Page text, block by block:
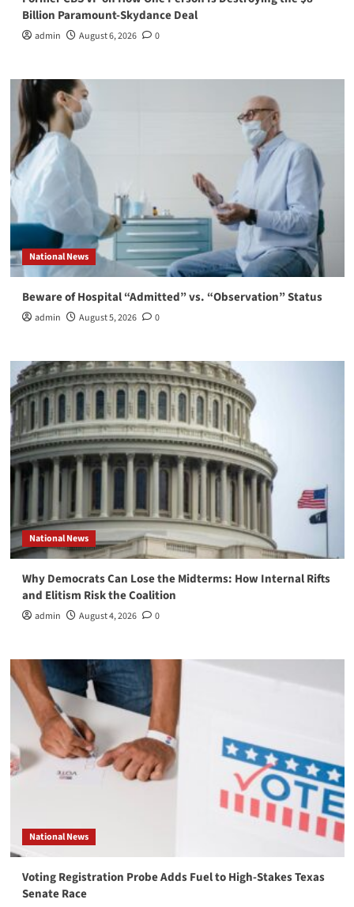
Billion Paramount-Skydance Deal
admin August 6, 2026 0
National News
Beware of Hospital “Admitted” vs. “Observation” Status
admin August 5, 2026 0
National News
Why Democrats Can Lose the Midterms: How Internal Rifts
and Elitism Risk the Coalition
admin August 4, 2026 0
National News
Voting Registration Probe Adds Fuel to High-Stakes Texas
Senate Race